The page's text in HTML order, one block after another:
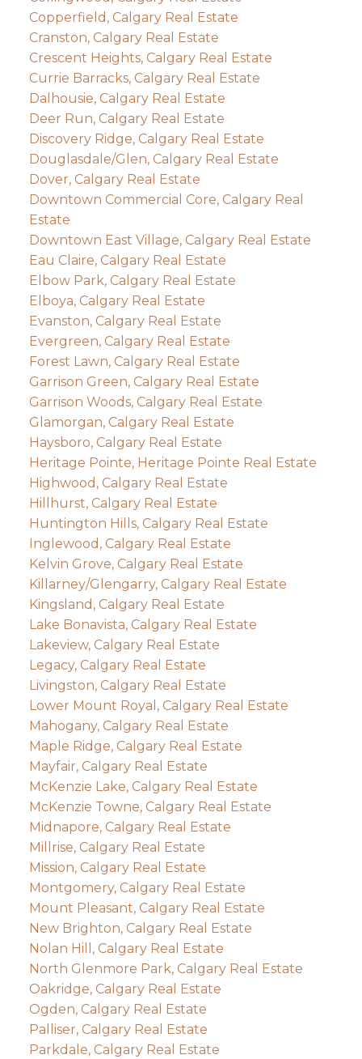
Copperfield, Calgary Real Estate
Cranston, Calgary Real Estate
Crescent Heights, Calgary Real Estate
Currie Barracks, Calgary Real Estate
Dalhousie, Calgary Real Estate
Deer Run, Calgary Real Estate
Discovery Ridge, Calgary Real Estate
Douglasdale/Glen, Calgary Real Estate
Dover, Calgary Real Estate
Downtown Commercial Core, Calgary Real
Estate
Downtown East Village, Calgary Real Estate
Eau Claire, Calgary Real Estate
Elbow Park, Calgary Real Estate
Elboya, Calgary Real Estate
Evanston, Calgary Real Estate
Evergreen, Calgary Real Estate
Forest Lawn, Calgary Real Estate
Garrison Green, Calgary Real Estate
Garrison Woods, Calgary Real Estate
Glamorgan, Calgary Real Estate
Haysboro, Calgary Real Estate
Heritage Pointe, Heritage Pointe Real Estate
Highwood, Calgary Real Estate
Hillhurst, Calgary Real Estate
Huntington Hills, Calgary Real Estate
Inglewood, Calgary Real Estate
Kelvin Grove, Calgary Real Estate
Killarney/Glengarry, Calgary Real Estate
Kingsland, Calgary Real Estate
Lake Bonavista, Calgary Real Estate
Lakeview, Calgary Real Estate
Legacy, Calgary Real Estate
Livingston, Calgary Real Estate
Lower Mount Royal, Calgary Real Estate
Mahogany, Calgary Real Estate
Maple Ridge, Calgary Real Estate
Mayfair, Calgary Real Estate
McKenzie Lake, Calgary Real Estate
McKenzie Towne, Calgary Real Estate
Midnapore, Calgary Real Estate
Millrise, Calgary Real Estate
Mission, Calgary Real Estate
Montgomery, Calgary Real Estate
Mount Pleasant, Calgary Real Estate
New Brighton, Calgary Real Estate
Nolan Hill, Calgary Real Estate
North Glenmore Park, Calgary Real Estate
Oakridge, Calgary Real Estate
Ogden, Calgary Real Estate
Palliser, Calgary Real Estate
Parkdale, Calgary Real Estate